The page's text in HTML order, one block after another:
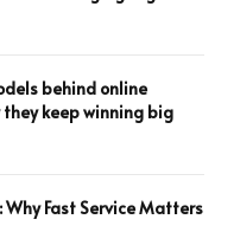
behind online
they keep winning big
Why Fast Service Matters